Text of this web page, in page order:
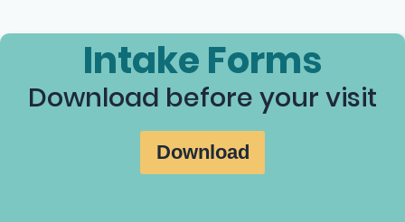
Intake Forms
Download before your visit
Download